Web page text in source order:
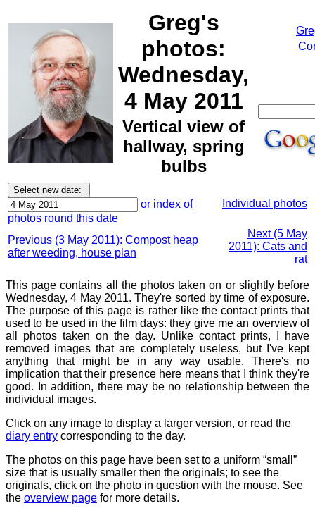
Greg's
photos:
Wednesday,
4 May 2011
Vertical view of
hallway, spring
bulbs
or index of
photos round this date
Individual photos
Previous (3 May 2011): Compost heap
after weeding, house plan
Next (5 May
2011): Cats and
rat
This page contains all the photos taken on or slightly before
Wednesday, 4 May 2011. They're sorted by time of exposure.
The purpose of this page is rather like the contact prints that
used to be used in the film days: they give me an overview of
all photos taken on the day. Unlike contact prints, I have
removed images that are completely useless, but I've kept
anything that might be in any way usable. There's no
implication that their presence here means that I think they're
good. In addition, there may be no relationship between the
individual images.
Click on any image to display a larger version, or read the
diary entry corresponding to the day.
The photos on this page have been set to a uniform “small”
size that is usually smaller then the originals; to see the
originals, click on the photo in question with the mouse. See
the overview page for more details.